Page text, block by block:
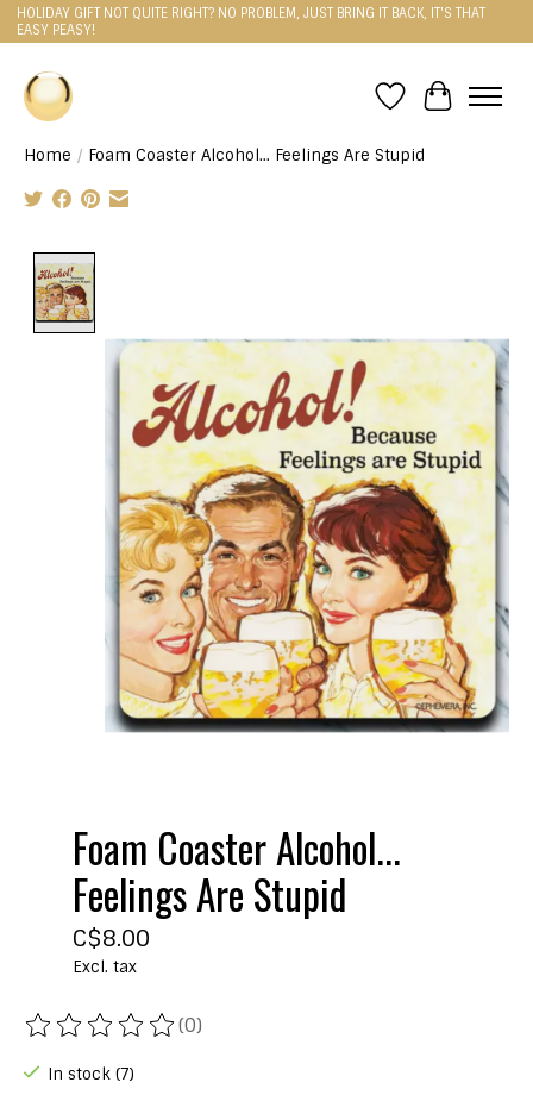
HOLIDAY GIFT NOT QUITE RIGHT? NO PROBLEM, JUST BRING IT BACK, IT'S THAT
EASY PEASY!
WishlistCart
Home / Foam Coaster Alcohol... Feelings Are Stupid
Foam Coaster Alcohol...
Feelings Are Stupid
C$8.00
Excl. tax
The rating of this product is
(0)
In stock (7)